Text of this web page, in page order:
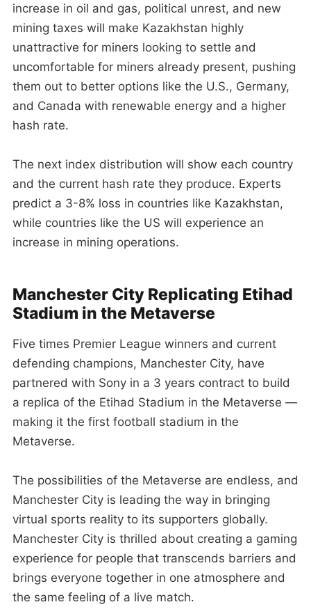
increase in oil and gas, political unrest, and new
mining taxes will make Kazakhstan highly
unattractive for miners looking to settle and
uncomfortable for miners already present, pushing
them out to better options like the U.S., Germany,
and Canada with renewable energy and a higher
hash rate.
The next index distribution will show each country
and the current hash rate they produce. Experts
predict a 3-8% loss in countries like Kazakhstan,
while countries like the US will experience an
increase in mining operations.
Manchester City Replicating Etihad
Stadium in the Metaverse
Five times Premier League winners and current
defending champions, Manchester City, have
partnered with Sony in a 3 years contract to build
a replica of the Etihad Stadium in the Metaverse —
making it the first football stadium in the
Metaverse.
The possibilities of the Metaverse are endless, and
Manchester City is leading the way in bringing
virtual sports reality to its supporters globally.
Manchester City is thrilled about creating a gaming
experience for people that transcends barriers and
brings everyone together in one atmosphere and
the same feeling of a live match.